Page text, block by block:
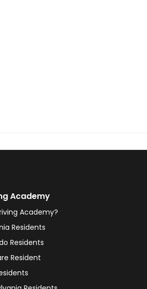
Academy
Academy?
Residents
Residents
Resident